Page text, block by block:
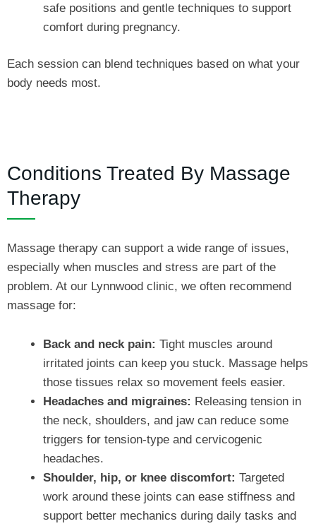
safe positions and gentle techniques to support
comfort during pregnancy.
Each session can blend techniques based on what your
body needs most.
Conditions Treated By Massage
Therapy
Massage therapy can support a wide range of issues,
especially when muscles and stress are part of the
problem. At our Lynnwood clinic, we often recommend
massage for:
Back and neck pain: Tight muscles around
irritated joints can keep you stuck. Massage helps
those tissues relax so movement feels easier.
Headaches and migraines: Releasing tension in
the neck, shoulders, and jaw can reduce some
triggers for tension‑type and cervicogenic
headaches.
Shoulder, hip, or knee discomfort: Targeted
work around these joints can ease stiffness and
support better mechanics during daily tasks and